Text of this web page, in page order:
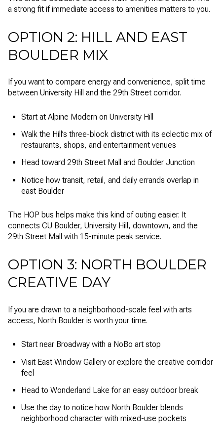
a strong fit if immediate access to amenities matters to you.
OPTION 2: HILL AND EAST
BOULDER MIX
If you want to compare energy and convenience, split time
between University Hill and the 29th Street corridor.
Start at Alpine Modern on University Hill
Walk the Hill’s three-block district with its eclectic mix of
restaurants, shops, and entertainment venues
Head toward 29th Street Mall and Boulder Junction
Notice how transit, retail, and daily errands overlap in
east Boulder
The HOP bus helps make this kind of outing easier. It
connects CU Boulder, University Hill, downtown, and the
29th Street Mall with 15-minute peak service.
OPTION 3: NORTH BOULDER
CREATIVE DAY
If you are drawn to a neighborhood-scale feel with arts
access, North Boulder is worth your time.
Start near Broadway with a NoBo art stop
Visit East Window Gallery or explore the creative corridor
feel
Head to Wonderland Lake for an easy outdoor break
Use the day to notice how North Boulder blends
neighborhood character with mixed-use pockets